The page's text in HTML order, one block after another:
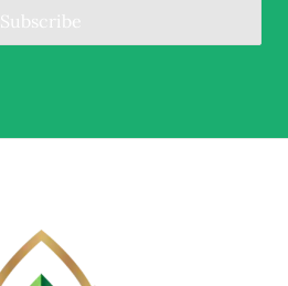
Subscribe